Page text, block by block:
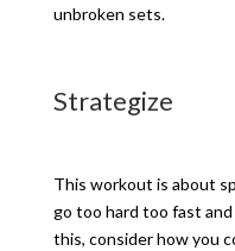
unbroken sets.
Strategize
This workout is about
go too hard too fast
this, consider how you